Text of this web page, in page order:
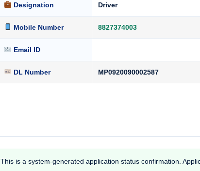
Designation Driver
Mobile Number 8827374003
Email ID
DL Number MP0920090002587
This is a system-generated application status confirmation.